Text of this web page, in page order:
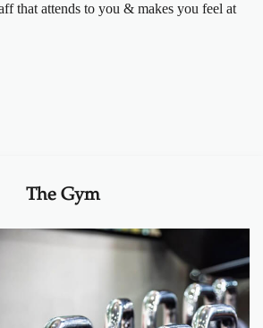
that attends to you & makes you feel at
The Gym